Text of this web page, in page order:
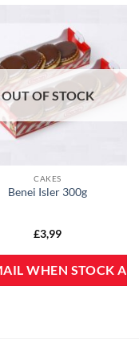
OUT OF STOCK
CAKES
Benei Isler 300g
£3,99